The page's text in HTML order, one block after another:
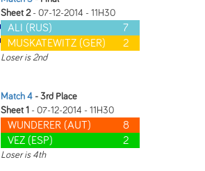
Sheet 2- 07-12-2014 - 11H30
ALI (RUS)
7
MUSKATEWITZ (GER)
2
Loser is 2nd
Match 4 - 3rd Place
Sheet 1 - 07-12-2014 - 11H30
WUNDERER (AUT)
8
VEZ (ESP)
2
Loser is 4th